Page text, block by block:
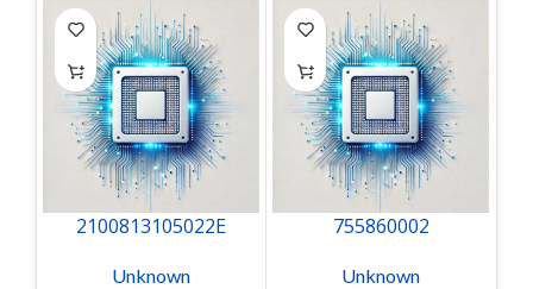
2100813105022E
Unknown
755860002
Unknown